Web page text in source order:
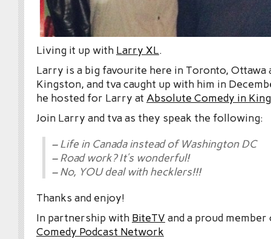
Living it up with Larry XL.
Larry is a big favourite here in Toronto, Ottawa
Kingston, and tva caught up with him in
he hosted for Larry at Absolute Comedy in
Join Larry and tva as they speak the following:
– Life in Canada instead of Washington DC
– Road work? It’s wonderful!
– No, YOU deal with hecklers!!!
Thanks and enjoy!
In partnership with BiteTV and a proud
Comedy Podcast Network